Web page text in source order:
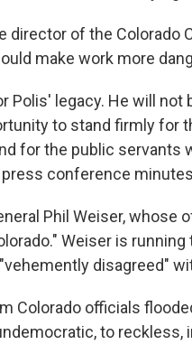
director of the Colorado
make work more
Polis' legacy. He will
to stand firmly for
for the public
press conference
Phil Weiser, whose
Weiser is running
disagreed"
Colorado officials
to reckless,